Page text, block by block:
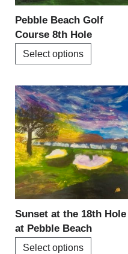
Pebble Beach Golf
Course 8th Hole
Select options
on
page
Sunset at the 18th Hole
at Pebble Beach
Select options
This
product
has
multiple
variants.
The
options
be
on